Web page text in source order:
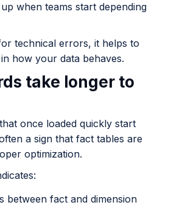
when teams start depending
technical errors, it helps to
how your data behaves.
take longer to
once loaded quickly start
a sign that fact tables are
optimization.
between fact and dimension